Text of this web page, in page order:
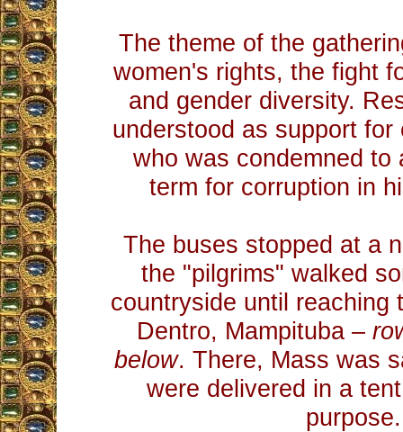
The theme of the
women's rights, the fight
and gender diversity.
understood as support for
who was condemned to
term for corruption in
The buses stopped at a
the "pilgrims" walked
countryside until reaching
Dentro, Mampituba –
below. There, Mass was
were delivered in a
purpose.